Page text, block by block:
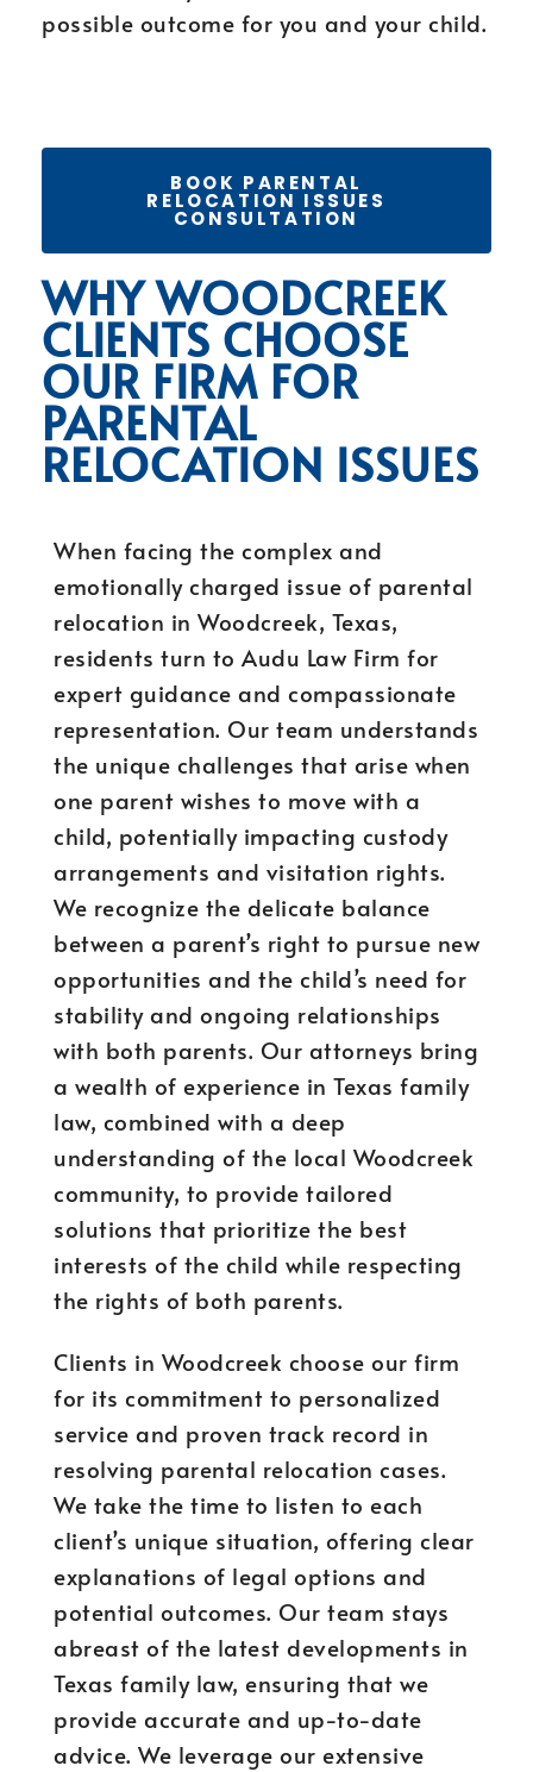
possible outcome for you and your child.
BOOK PARENTAL
RELOCATION ISSUES
CONSULTATION
WHY WOODCREEK
CLIENTS CHOOSE
OUR FIRM FOR
PARENTAL
RELOCATION ISSUES
When facing the complex and
emotionally charged issue of parental
relocation in Woodcreek, Texas,
residents turn to Audu Law Firm for
expert guidance and compassionate
representation. Our team understands
the unique challenges that arise when
one parent wishes to move with a
child, potentially impacting custody
arrangements and visitation rights.
We recognize the delicate balance
between a parent’s right to pursue new
opportunities and the child’s need for
stability and ongoing relationships
with both parents. Our attorneys bring
a wealth of experience in Texas family
law, combined with a deep
understanding of the local Woodcreek
community, to provide tailored
solutions that prioritize the best
interests of the child while respecting
the rights of both parents.
Clients in Woodcreek choose our firm
for its commitment to personalized
service and proven track record in
resolving parental relocation cases.
We take the time to listen to each
client’s unique situation, offering clear
explanations of legal options and
potential outcomes. Our team stays
abreast of the latest developments in
Texas family law, ensuring that we
provide accurate and up-to-date
advice. We leverage our extensive